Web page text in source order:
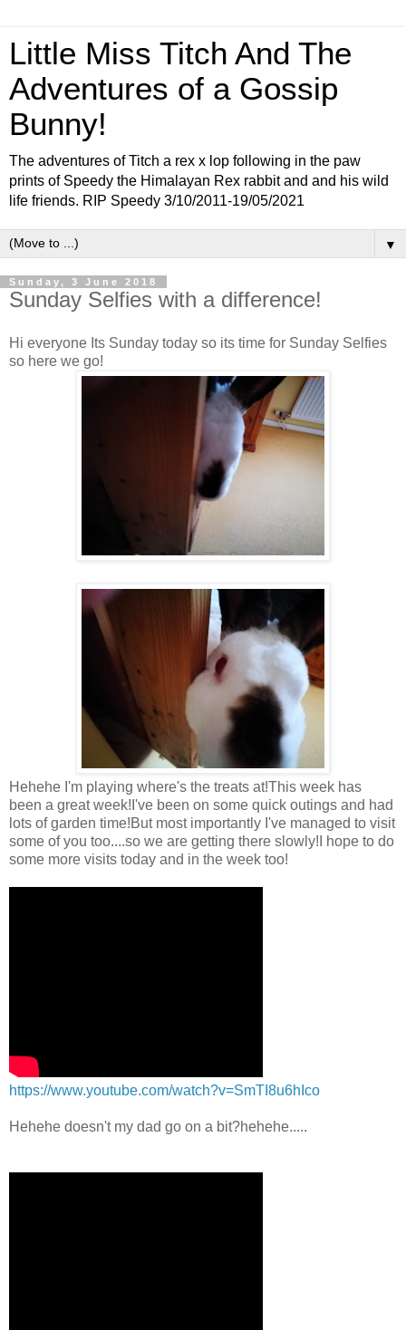
Little Miss Titch And The
Adventures of a Gossip
Bunny!
The adventures of Titch a rex x lop following in the paw
prints of Speedy the Himalayan Rex rabbit and and his wild
life friends. RIP Speedy 3/10/2011-19/05/2021
▼
Sunday, 3 June 2018
Sunday Selfies with a difference!
Hi everyone Its Sunday today so its time for Sunday Selfies
so here we go!
Hehehe I'm playing where's the treats at!This week has
been a great week!I've been on some quick outings and had
lots of garden time!But most importantly I've managed to visit
some of you too....so we are getting there slowly!I hope to do
some more visits today and in the week too!
https://www.youtube.com/watch?v=SmTI8u6hIco
Hehehe doesn't my dad go on a bit?hehehe.....